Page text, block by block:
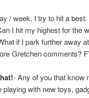
/ week, I try to hit a
I hit my highest for the
if I park further away
Gretchen comments?
- Any of you that know
with new toys,